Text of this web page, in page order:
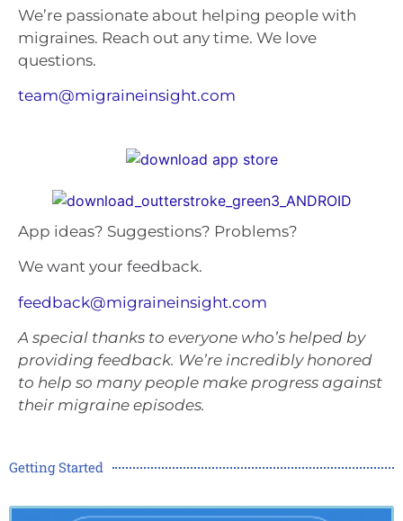
We’re passionate about helping people with
migraines. Reach out any time. We love
questions.
team@migraineinsight.com
App ideas? Suggestions? Problems?
We want your feedback.
feedback@migraineinsight.com
A special thanks to everyone who’s helped by
providing feedback. We’re incredibly honored
to help so many people make progress against
their migraine episodes.
Getting Started